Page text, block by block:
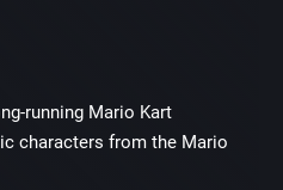
running Mario Kart
characters from the Mario